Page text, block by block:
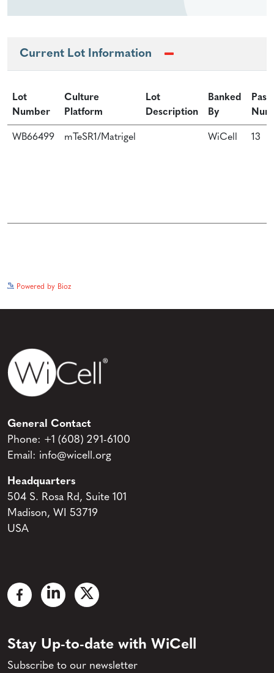
Current Lot Information
Lot
Number
Culture
Platform
Lot
Description
Banked
By
WB66499 mTeSR1/Matrigel WiCell 13
Powered by Bioz
General Contact
Phone: +1 (608) 291-6100
Email: info@wicell.org
Headquarters
504 S. Rosa Rd, Suite 101
Madison, WI 53719
USA
Stay Up-to-date with WiCell
Subscribe to our newsletter